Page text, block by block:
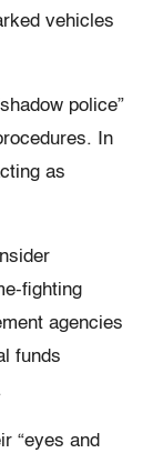
vehicles
police”
In
as
fighting
agencies
funds
“eyes and